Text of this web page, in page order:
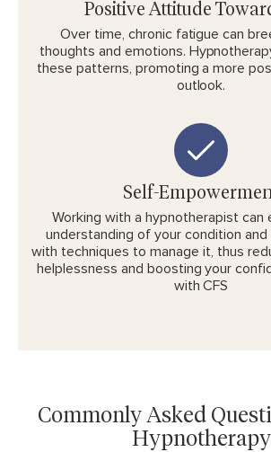
Positive Attitude
Over time, chronic fatigue can
thoughts and emotions.
these patterns, promoting a more
outlook.
Self-
Working with a hypnotherapist can
understanding of your condition
with techniques to manage it, thus
helplessness and boosting your
with CFS
Commonly Asked
Hypnotherapy